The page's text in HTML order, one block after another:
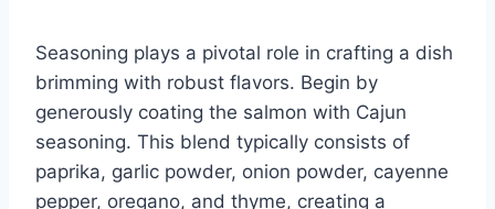
Seasoning plays a pivotal role in crafting a dish
brimming with robust flavors. Begin by
generously coating the salmon with Cajun
seasoning. This blend typically consists of
paprika, garlic powder, onion powder, cayenne
pepper, oregano, and thyme, creating a